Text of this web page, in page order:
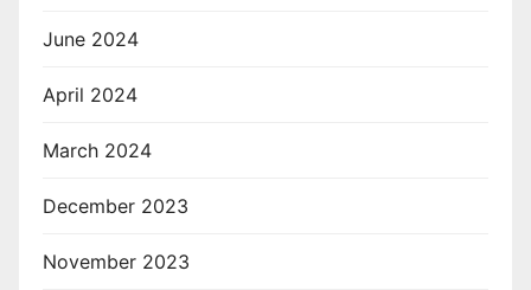
June 2024
April 2024
March 2024
December 2023
November 2023